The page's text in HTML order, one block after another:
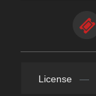
License —